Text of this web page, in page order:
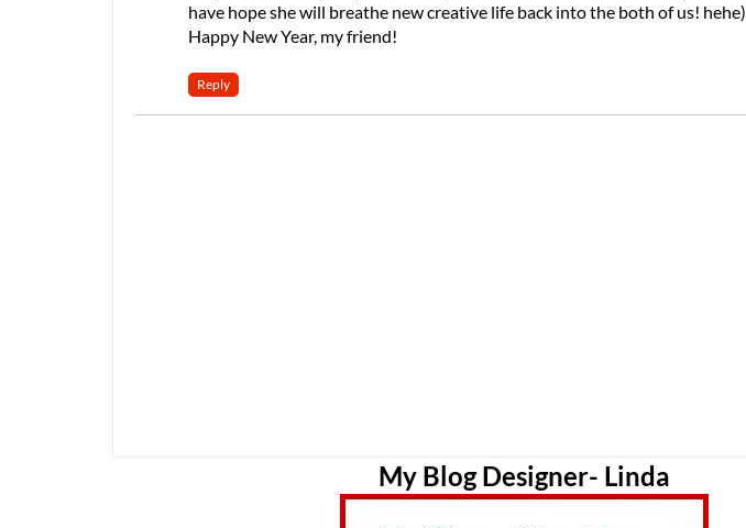
have hope she will breathe new creative life back into the both of us! hehe)
Happy New Year, my friend!
Reply
My Blog Designer- Linda